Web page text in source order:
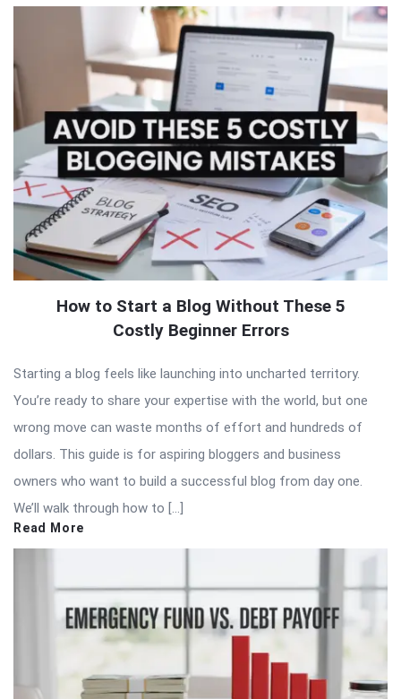
How to Start a Blog Without These 5
Costly Beginner Errors
Starting a blog feels like launching into uncharted territory.
You’re ready to share your expertise with the world, but one
wrong move can waste months of effort and hundreds of
dollars. This guide is for aspiring bloggers and business
owners who want to build a successful blog from day one.
We’ll walk through how to […]
Read More